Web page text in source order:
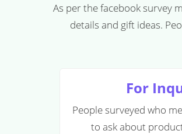
As per the facebook survey
details and gift ideas.
For
People surveyed who
to ask about